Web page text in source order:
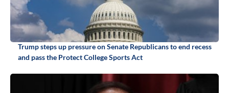
Trump steps up pressure on Senate Republicans to end recess
and pass the Protect College Sports Act